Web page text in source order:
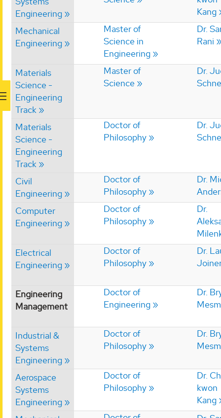
Engineering
Kang
Mechanical
Engineering
Master of
Science in
Engineering
Dr.
Rani
Materials
Science -
Engineering
Track
Master of
Science
Dr.
Materials
Science -
Engineering
Track
Doctor of
Philosophy
Dr.
Civil
Engineering
Doctor of
Philosophy
Dr.
Computer
Engineering
Doctor of
Philosophy
Dr.
Electrical
Engineering
Doctor of
Philosophy
Dr.
Engineering
Management
Doctor of
Engineering
Dr.
Industrial &
Systems
Engineering
Doctor of
Philosophy
Dr.
Aerospace
Systems
Engineering
Doctor of
Philosophy
Dr.
kwon
Kang